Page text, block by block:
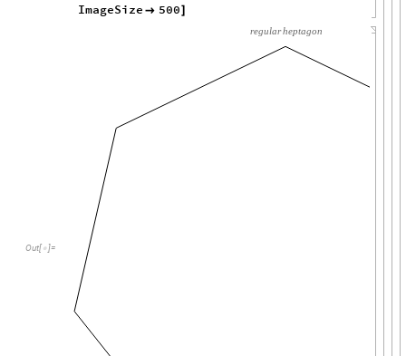
ImageSize  500]
Out[ ]=
regularheptagon